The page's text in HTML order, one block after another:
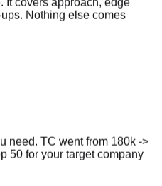
need. TC went from 180k ->